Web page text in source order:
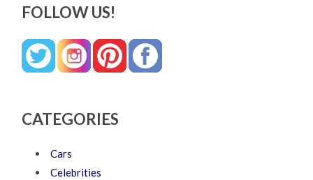
FOLLOW US!
CATEGORIES
Cars
Celebrities